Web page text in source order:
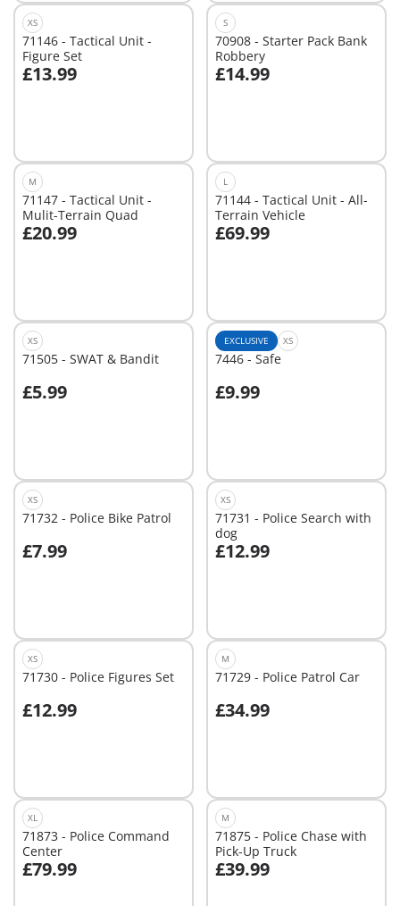
XS
71146 - Tactical Unit -
Figure Set
£13.99
Add to cart
S
70908 - Starter Pack Bank
Robbery
£14.99
M
71147 - Tactical Unit -
Mulit-Terrain Quad
£20.99
Add to cart
L
71144 - Tactical Unit - All-
Terrain Vehicle
£69.99
Add to cart
XS
71505 - SWAT & Bandit
£5.99
Add to cart
EXCLUSIVE XS
7446 - Safe
£9.99
Add to cart
XS
71732 - Police Bike Patrol
£7.99Add to cart
XS
71731 - Police Search with
dog
£12.99
Add to cart
XS
71730 - Police Figures Set
£12.99
Add to cart
M
71729 - Police Patrol Car
£34.99
Add to cart
XL
71873 - Police Command
Center
£79.99
Add to cart
M
71875 - Police Chase with
Pick-Up Truck
£39.99
Add to cart